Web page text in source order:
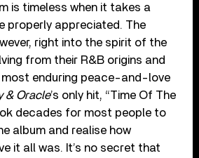
is timeless when it takes a
properly appreciated. The
right into the spirit of the
from their R&B origins and
enduring peace-and-love
& Oracle’s only hit, “Time Of The
decades for most people to
album and realise how
it all was. It’s no secret that